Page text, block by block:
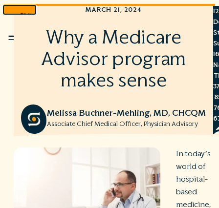
Skip
Menu
MARCH 21, 2024
Why a Medicare
Advisor program
makes sense
Melissa Buchner-Mehling, MD, CHCQM
Associate Chief Medical Officer, Physician Advisory
In today’s
world of
hospital-
based
medicine,